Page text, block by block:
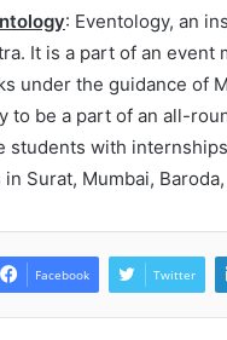
: Eventology, an
It is a part of an event
under the guidance of
to be a part of an all-
students with
Surat, Mumbai,
Facebook Twitter